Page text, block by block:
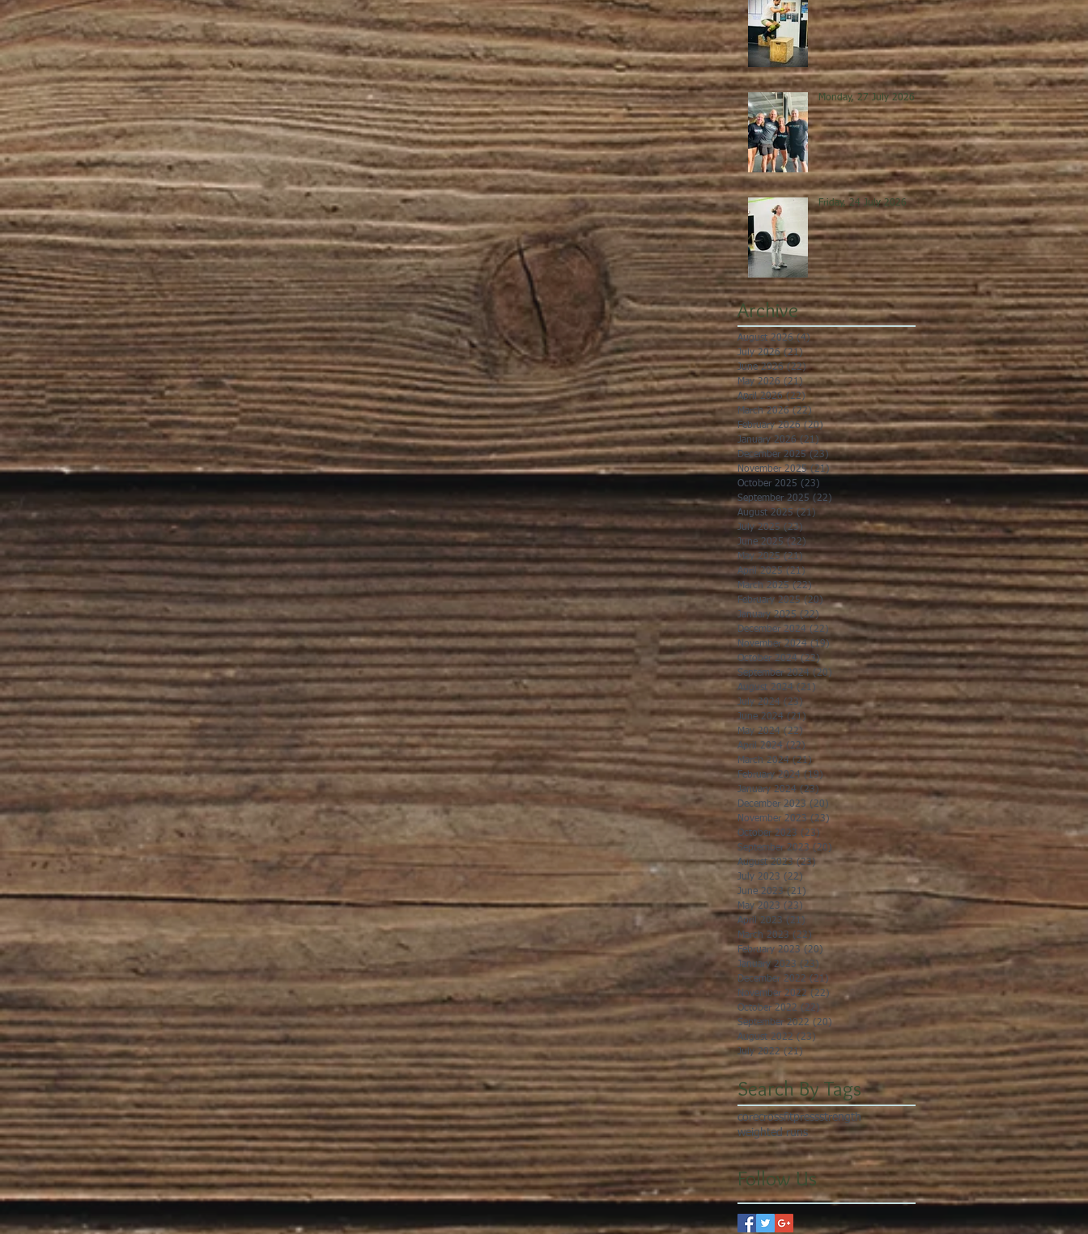
Monday, 27 July 2026
Friday, 24 July 2026
Archive
August 2026 (4)4 posts
July 2026 (21)21 posts
June 2026 (22)22 posts
May 2026 (21)21 posts
April 2026 (22)22 posts
March 2026 (22)22 posts
February 2026 (20)20 posts
January 2026 (21) 21 posts
December 2025 (23)23 posts
November 2025 (21) 21 posts
October 2025 (23)
September 2025 (22)22 posts
August 2025 (21) 21 posts
July 2025 (23)
June 2025 (22)22 posts
May 2025 (21)21 posts
April 2025 (21)21 posts
March 2025 (22)22 posts
February 2025 (20)20 posts
January 2025 (22)22 posts
December 2024 (22) 22 posts
November 2024 (19)19 posts
October 2024 (23)23 posts
September 2024 (20) 20 posts
August 2024 (21) 21 posts
July 2024 (23)23 posts
June 2024 (21)21 posts
May 2024 (22)22 posts
April 2024 (22)22 posts
March 2024 (21)21 posts
February 2024 (19)19 posts
January 2024 (23) 23 posts
December 2023 (20) 20 posts
November 2023 (23) 23 posts
October 2023 (23)
September 2023 (20) 20 posts
August 2023 (23) 23 posts
July 2023 (22)
June 2023 (21) 21 posts
May 2023 (23)
April 2023 (21) 21 posts
March 2023 (22)22 posts
February 2023 (20) 20 posts
January 2023 (23) 23 posts
December 2022 (21) 21 posts
November 2022 (22) 22 posts
October 2022 (22) 22 posts
September 2022 (20)
August 2022 (23)23 posts
July 2022 (21)21 posts
Search By Tags
corecrossfitpressstrength
weighted runs
Follow Us